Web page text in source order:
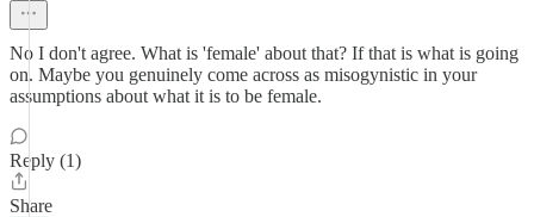
No I don't agree. What is 'female' about that? If that is what is going
on. Maybe you genuinely come across as misogynistic in your
assumptions about what it is to be female.
Reply (1)
Share